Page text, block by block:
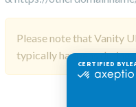
Please note that Vanity
typically happens during